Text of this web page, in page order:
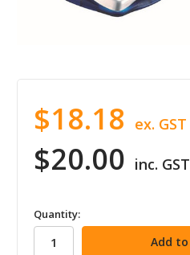
$20.00 inc. GST
$18.18 ex. GST
in
stock
Quantity: